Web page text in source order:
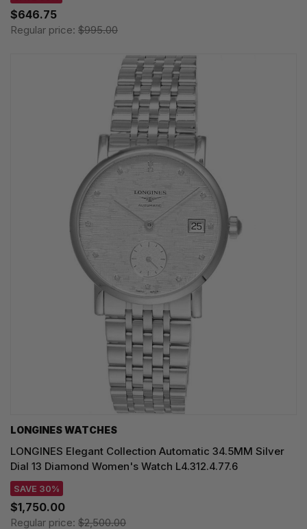
$646.75
Regular price: $995.00
LONGINES WATCHES
LONGINES Elegant Collection Automatic 34.5MM Silver
Dial 13 Diamond Women's Watch L4.312.4.77.6
SAVE 30%
$1,750.00
Regular price: $2,500.00